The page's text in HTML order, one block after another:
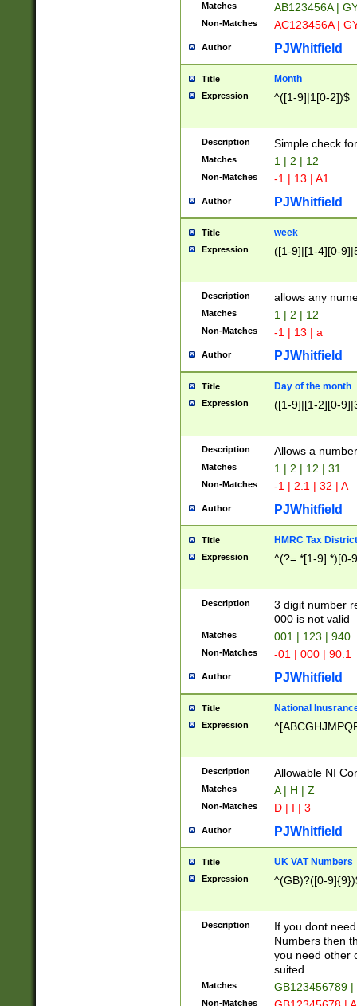
Matches AB123456A |
Non-Matches AC123456A |
Author PJWhitfield
Title Month
Expression ^([1-9]|1[0-2])$
Description Simple check
Matches 1 | 2 | 12
Non-Matches -1 | 13 | A1
Author PJWhitfield
Title week
Expression ([1-9]|[1-4][0-
Description allows any
Matches 1 | 2 | 12
Non-Matches -1 | 13 | a
Author PJWhitfield
Title Day of the month
Expression ([1-9]|[1-2][0-
Description Allows a
Matches 1 | 2 | 12 | 31
Non-Matches -1 | 2.1 | 32 | A
Author PJWhitfield
Title HMRC Tax
Expression ^(?=.*[1-9].*)[0-
Description
3 digit number
000 is not valid
Matches 001 | 123 | 940
Non-Matches -01 | 000 | 90.1
Author PJWhitfield
Title National
Expression
Description Allowable NI
Matches A | H | Z
Non-Matches D | I | 3
Author PJWhitfield
Title UK VAT Numbers
Expression ^(GB)?([0-
Description
If you dont
Numbers then
you need other
suited
Matches GB123456789
Non-Matches